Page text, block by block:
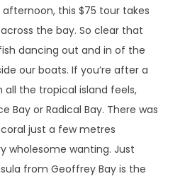
this $75 tour takes
the bay. So clear that
dancing out and in of the
our boats. If you’re after a
all the tropical island feels,
Bay or Radical Bay. There was
just a few metres
wholesome wanting. Just
from Geoffrey Bay is the